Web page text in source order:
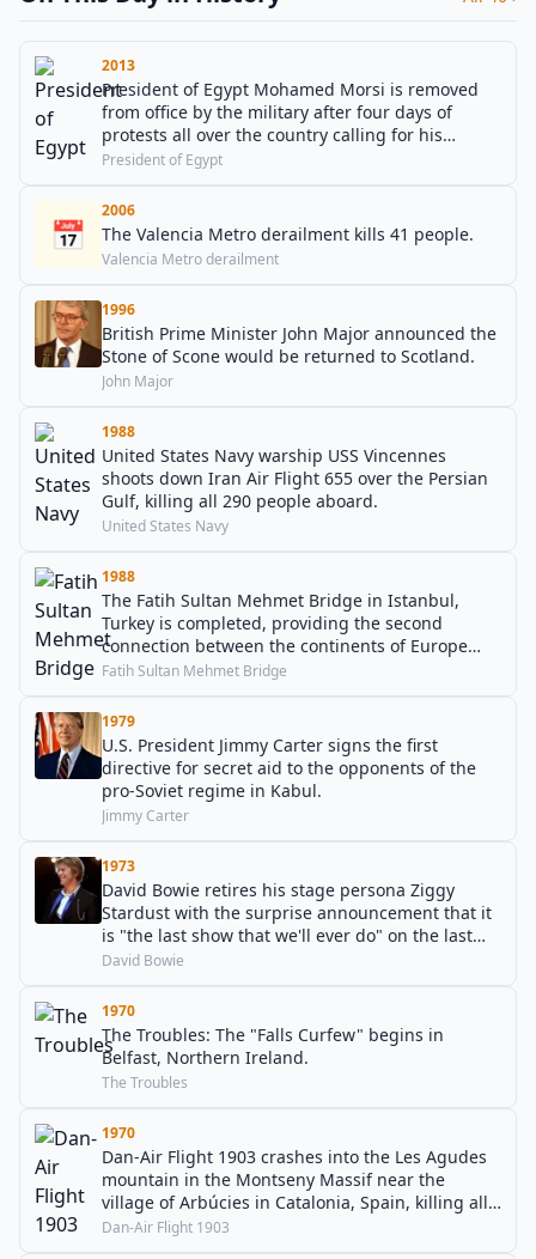
2013
President of Egypt Mohamed Morsi is removed
from office by the military after four days of
protests all over the country calling for his
resignation, to which he did not respond. The
Egypt, Adly Mansour, is declared acting president
until further elections are held.
President of Egypt
📅
2006
The Valencia Metro derailment kills 41 people.
Valencia Metro derailment
1996
British Prime Minister John Major announced the
Stone of Scone would be returned to Scotland.
John Major
1988
United States Navy warship USS Vincennes
shoots down Iran Air Flight 655 over the Persian
Gulf, killing all 290 people aboard.
United States Navy
1988
The Fatih Sultan Mehmet Bridge in Istanbul,
Turkey is completed, providing the second
connection between the continents of Europe
and Asia over the Bosphorus.
Fatih Sultan Mehmet Bridge
1979
U.S. President Jimmy Carter signs the first
directive for secret aid to the opponents of the
pro-Soviet regime in Kabul.
Jimmy Carter
1973
David Bowie retires his stage persona Ziggy
Stardust with the surprise announcement that it
is "the last show that we'll ever do" on the last
day of the Ziggy Stardust Tour.
David Bowie
1970
The Troubles: The "Falls Curfew" begins in
Belfast, Northern Ireland.
The Troubles
1970
Dan-Air Flight 1903 crashes into the Les Agudes
mountain in the Montseny Massif near the
village of Arbúcies in Catalonia, Spain, killing all
112 people aboard.
Dan-Air Flight 1903